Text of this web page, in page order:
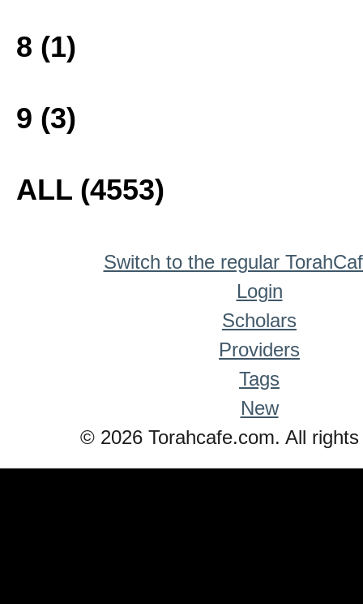
8 (1)
9 (3)
ALL (4553)
Switch to the regular
Login
Scholars
Providers
Tags
New
© 2026 Torahcafe.com. All